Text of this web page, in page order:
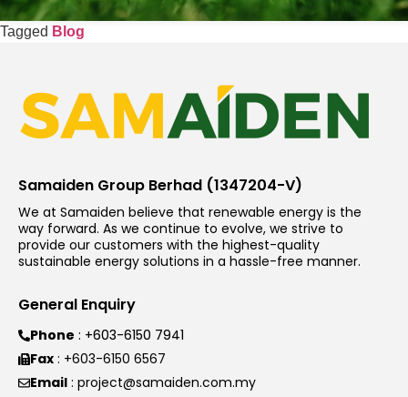
Tagged Blog
Samaiden Group Berhad (1347204-V)
We at Samaiden believe that renewable energy is the
way forward. As we continue to evolve, we strive to
provide our customers with the highest-quality
sustainable energy solutions in a hassle-free manner.
General Enquiry
Phone : +603-6150 7941
Fax : +603-6150 6567
Email : project@samaiden.com.my